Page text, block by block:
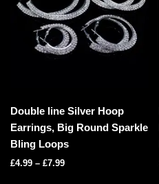
Double line Silver Hoop
Earrings, Big Round Sparkle
Bling Loops
£4.99 – £7.99